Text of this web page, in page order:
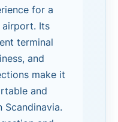
for a
airport. Its
terminal
and
make it
and